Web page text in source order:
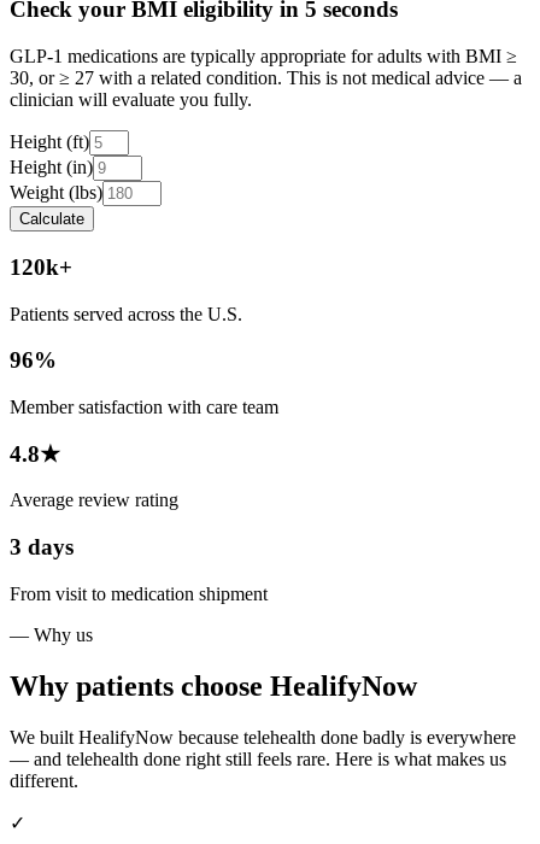
Check your BMI eligibility in 5 seconds
GLP-1 medications are typically appropriate for adults with BMI ≥
30, or ≥ 27 with a related condition. This is not medical advice — a
clinician will evaluate you fully.
Height (ft)
Height (in)
Weight (lbs)
Calculate
120k+
Patients served across the U.S.
96%
Member satisfaction with care team
4.8★
Average review rating
3 days
From visit to medication shipment
— Why us
Why patients choose HealifyNow
We built HealifyNow because telehealth done badly is everywhere
— and telehealth done right still feels rare. Here is what makes us
different.
✓